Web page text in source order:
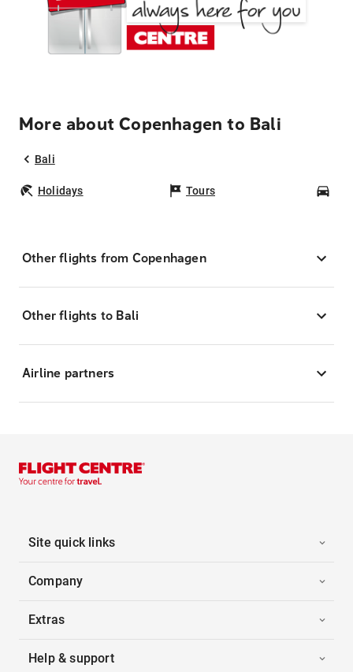
More about Copenhagen to Bali
Bali
Holidays Tours
Other flights from Copenhagen
Other flights to Bali
Airline partners
Site quick links
Company
Extras
Help & support